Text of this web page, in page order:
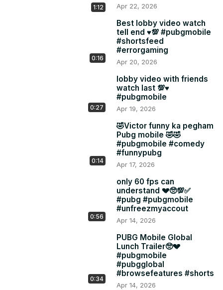
1:12 Apr 22, 2026
0:16
Best lobby video watch
tell end ♥️💯 #pubgmobile
#shortsfeed
#errorgaming
Apr 20, 2026
0:27
lobby video with friends
watch last 💯♥️
#pubgmobile
Apr 19, 2026
0:14
🤣Victor funny ka pegham
Pubg mobile 🤣🤣
#pubgmobile #comedy
#funnypubg
Apr 17, 2026
0:56
only 60 fps can
understand 💔🥺💯✅
#pubg #pubgmobile
#unfreezmyaccout
Apr 14, 2026
0:34
PUBG Mobile Global
Lunch Trailer🥺💔
#pubgmobile
#pubgglobal
#browsefeatures #shorts
Apr 14, 2026